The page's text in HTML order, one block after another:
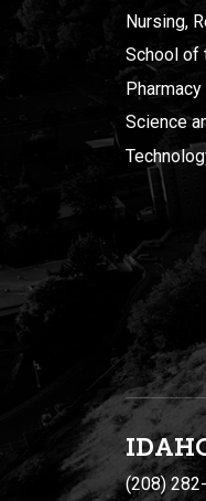
Nursing,
School of
Science
(208)